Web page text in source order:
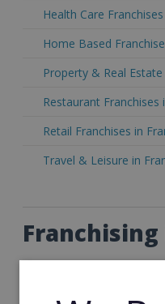
Health Care
Home Based
Property & Real
Restaurant Franchises
Retail Franchises in
Travel & Leisure in
Franchising